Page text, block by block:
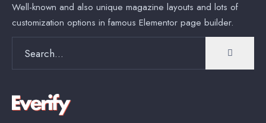
Well-known and also unique magazine layouts and lots of
customization options in famous Elementor page builder.